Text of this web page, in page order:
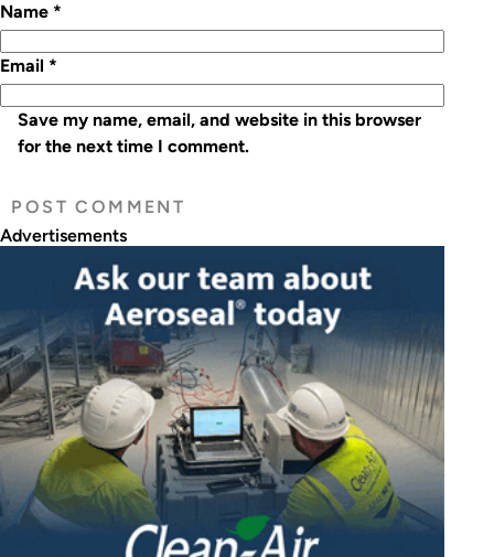
Name *
Email *
Save my name, email, and website in this browser
for the next time I comment.
Advertisements